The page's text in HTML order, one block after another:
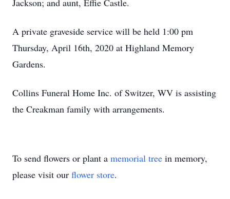
Jackson; and aunt, Effie Castle.
A private graveside service will be held 1:00 pm
Thursday, April 16th, 2020 at Highland Memory
Gardens.
Collins Funeral Home Inc. of Switzer, WV is assisting
the Creakman family with arrangements.
To send flowers or plant a memorial tree in memory,
please visit our flower store.